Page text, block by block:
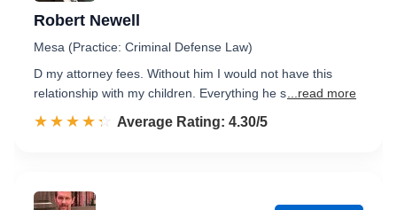
Robert Newell
Mesa (Practice: Criminal Defense Law)
D my attorney fees. Without him I would not have this
relationship with my children. Everything he s ...read more
☆☆☆☆☆
★★★★★ Rated 4.3 out of 5
Average Rating: 4.30/5